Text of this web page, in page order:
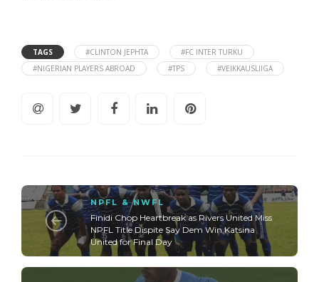
TAGS #CLINTON JEPHTA
#FC INTER TURKU
#NIGERIAN PLAYERS ABROAD
#TPS #VEIKKAUSLIIGA
NPFL & NWFL
Finidi Chop Heartbreak as Rivers United Miss
NPFL Title Dispite Say Dem Win Katsina
United for Final Day